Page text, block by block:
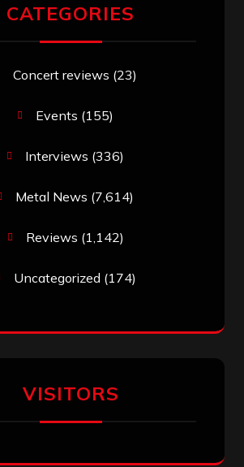
CATEGORIES
Concert reviews (23)
Events (155)
Interviews (336)
Metal News (7,614)
Reviews (1,142)
Uncategorized (174)
VISITORS